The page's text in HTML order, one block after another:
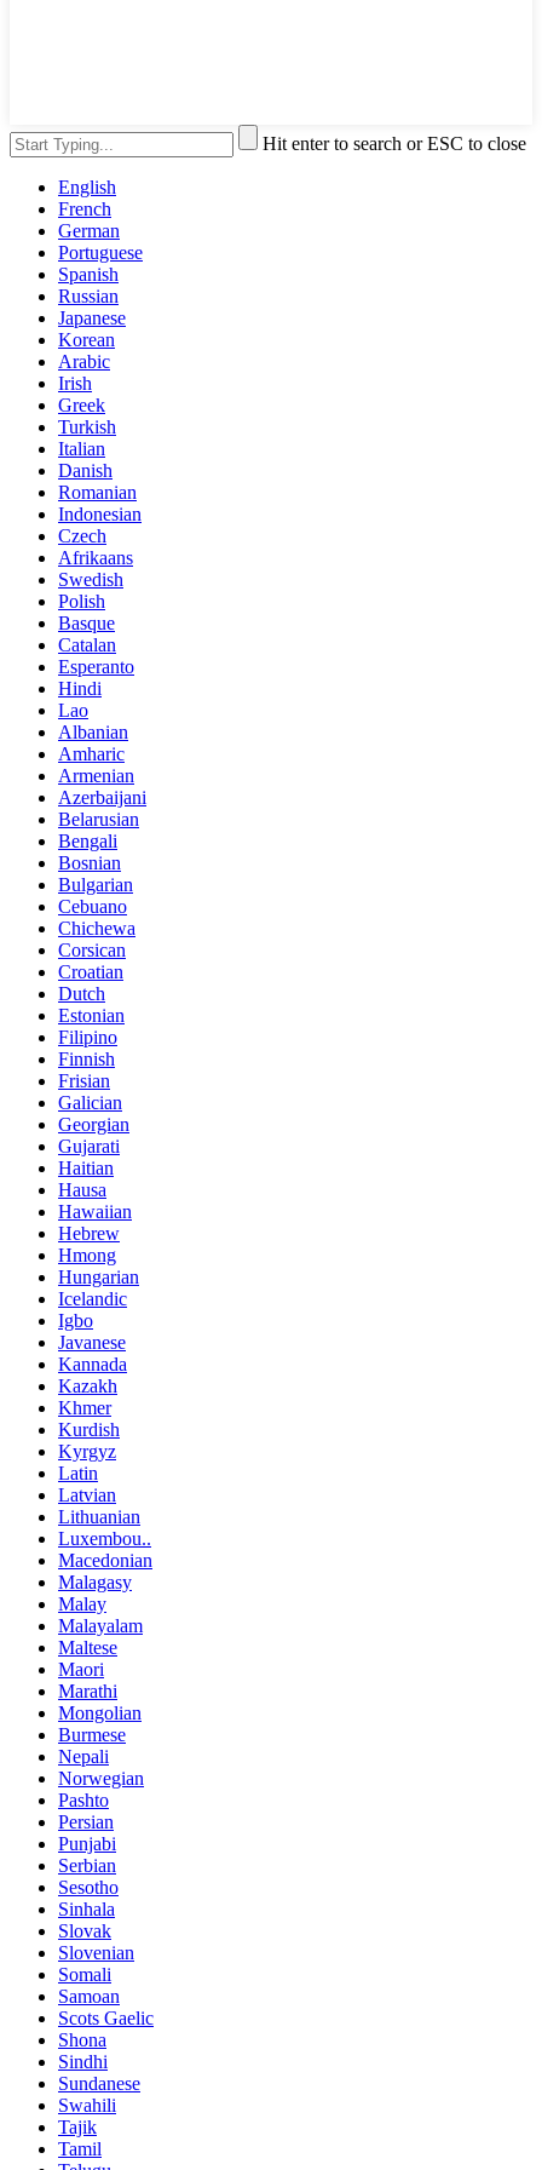
Hit enter to search or ESC to close
English
French
German
Portuguese
Spanish
Russian
Japanese
Korean
Arabic
Irish
Greek
Turkish
Italian
Danish
Romanian
Indonesian
Czech
Afrikaans
Swedish
Polish
Basque
Catalan
Esperanto
Hindi
Lao
Albanian
Amharic
Armenian
Azerbaijani
Belarusian
Bengali
Bosnian
Bulgarian
Cebuano
Chichewa
Corsican
Croatian
Dutch
Estonian
Filipino
Finnish
Frisian
Galician
Georgian
Gujarati
Haitian
Hausa
Hawaiian
Hebrew
Hmong
Hungarian
Icelandic
Igbo
Javanese
Kannada
Kazakh
Khmer
Kurdish
Kyrgyz
Latin
Latvian
Lithuanian
Luxembou..
Macedonian
Malagasy
Malay
Malayalam
Maltese
Maori
Marathi
Mongolian
Burmese
Nepali
Norwegian
Pashto
Persian
Punjabi
Serbian
Sesotho
Sinhala
Slovak
Slovenian
Somali
Samoan
Scots Gaelic
Shona
Sindhi
Sundanese
Swahili
Tajik
Tamil